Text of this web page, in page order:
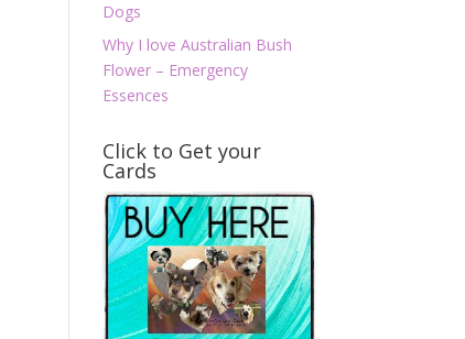
Dogs
Why I love Australian Bush
Flower – Emergency
Essences
Click to Get your
Cards